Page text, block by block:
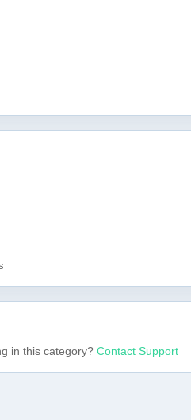
in this category? Contact Support